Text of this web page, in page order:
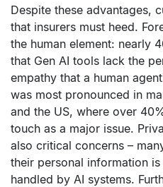
Despite these advantages,
that insurers must heed.
the human element: nearly
that Gen AI tools lack the
empathy that a human
was most pronounced in
and the US, where over
touch as a major issue.
also critical concerns –
their personal information
handled by AI systems.